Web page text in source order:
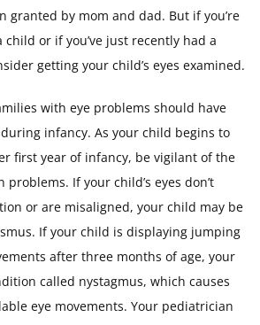
granted by mom and dad. But if you’re
or if you’ve just recently had a
getting your child’s eyes examined.
with eye problems should have
infancy. As your child begins to
first year of infancy, be vigilant of the
If your child’s eyes don’t
or are misaligned, your child may be
If your child is displaying jumping
after three months of age, your
called nystagmus, which causes
eye movements. Your pediatrician